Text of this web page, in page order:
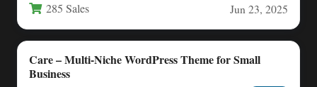
285 Sales Jun 23, 2025
Care – Multi-Niche WordPress Theme for Small
Business